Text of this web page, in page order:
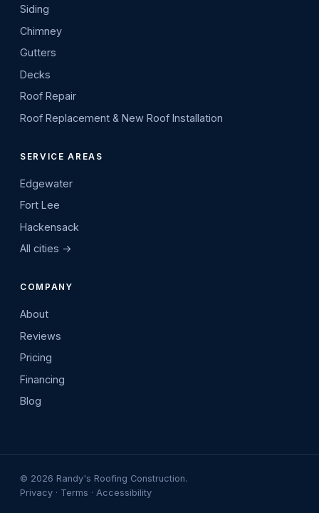
Siding
Chimney
Gutters
Decks
Roof Repair
Roof Replacement & New Roof Installation
SERVICE AREAS
Edgewater
Fort Lee
Hackensack
All cities →
COMPANY
About
Reviews
Pricing
Financing
Blog
© 2026 Randy's Roofing Construction.
Privacy · Terms · Accessibility